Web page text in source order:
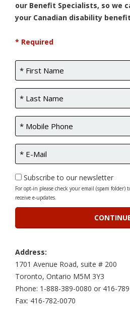
our Benefit Specialists, so we
your Canadian disability
* Required
Subscribe to our newsletter
For opt-in please check your email (spam
receive e-updates.
Address:
1701 Avenue Road, suite # 200
Toronto, Ontario M5M 3Y3
Phone: 1-888-389-0080 or 416-
Fax: 416-782-0070